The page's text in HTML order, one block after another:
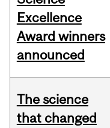
Excellence
Award winners
announced
The science
that changed